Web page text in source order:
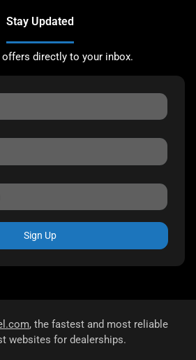
Stay Updated
directly to your inbox.
Sign Up
, the fastest and most reliable
websites for dealerships.